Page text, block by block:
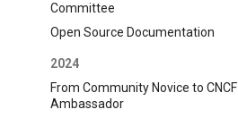
Committee
Open Source Documentation
2024
From Community Novice to CNCF
Ambassador